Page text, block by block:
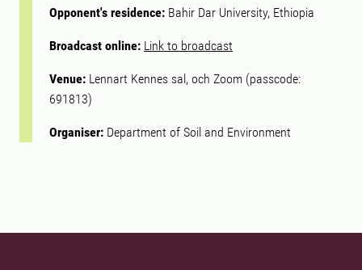
Opponent's residence: Bahir Dar University, Ethiopia
Broadcast online: Link to broadcast
Venue: Lennart Kennes sal, och Zoom (passcode:
691813)
Organiser: Department of Soil and Environment